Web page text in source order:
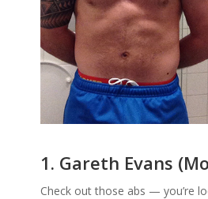
1. Gareth Evans
Check out those abs — you’re